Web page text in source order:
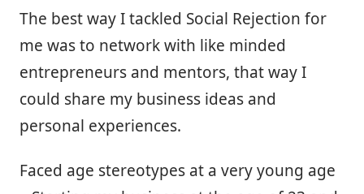
The best way I tackled Social Rejection for
me was to network with like minded
entrepreneurs and mentors, that way I
could share my business ideas and
personal experiences.
Faced age stereotypes at a very young age